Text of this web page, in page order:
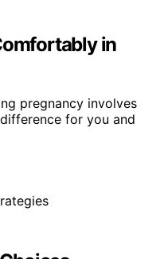
in
pregnancy involves
for you and